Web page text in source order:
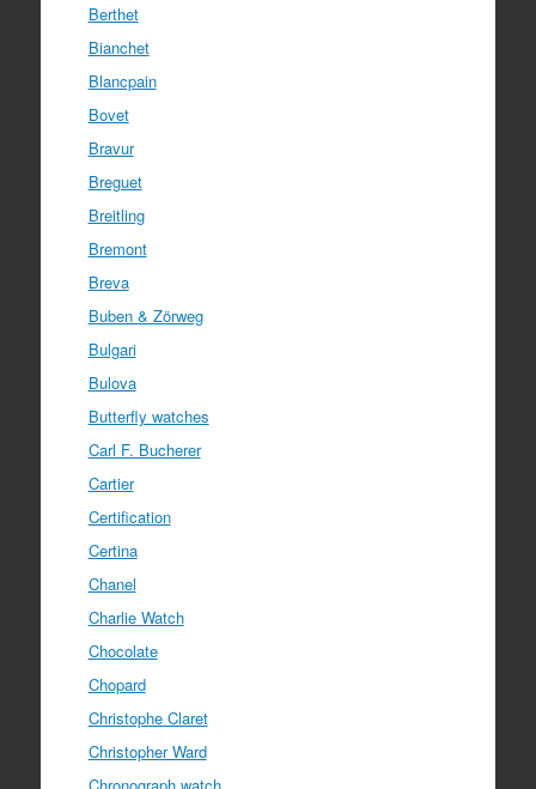
Berthet
Bianchet
Blancpain
Bovet
Bravur
Breguet
Breitling
Bremont
Breva
Buben & Zörweg
Bulgari
Bulova
Butterfly watches
Carl F. Bucherer
Cartier
Certification
Certina
Chanel
Charlie Watch
Chocolate
Chopard
Christophe Claret
Christopher Ward
Chronograph watch